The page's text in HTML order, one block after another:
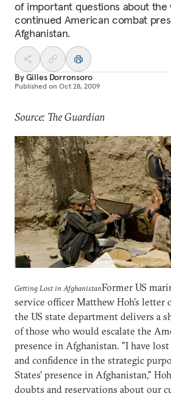
of important questions about the
continued American combat
Afghanistan.
ByGilles Dorronsoro
Published on Oct 28, 2009
Source: The Guardian
Getting Lost in AfghanistanFormer US
service officer Matthew Hoh's letter
the US state department delivers a
of those who would escalate the
presence in Afghanistan. "I have
and confidence in the strategic
States' presence in Afghanistan,"
doubts and reservations about our